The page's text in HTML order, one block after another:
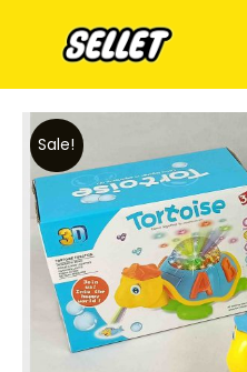
Sale!